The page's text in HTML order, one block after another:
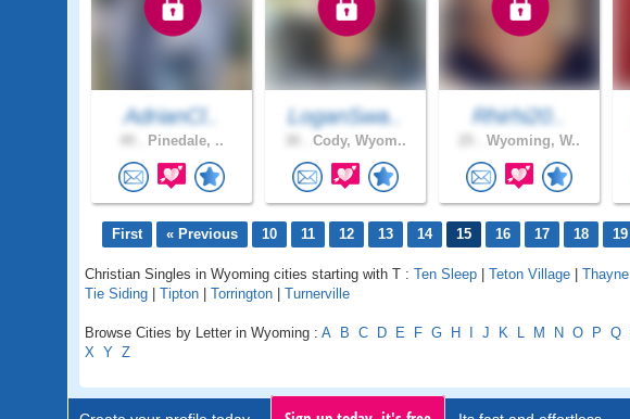
AdrianCl..
Pinedale, ..
LoganSwa..
Cody, Wyom..
Rhirhi20..
Wyoming, W..
First « Previous 10 11 12 13 14 15 16 17 18 19
Christian Singles in Wyoming cities starting with T : Ten Sleep Teton Village Thayne
Tie Siding
Tipton Torrington Turnerville
Browse Cities by Letter in Wyoming : A B C D E F G H J K L M N O P Q
X Y Z